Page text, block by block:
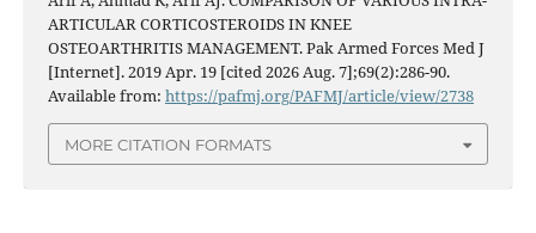
ARTICULAR CORTICOSTEROIDS IN KNEE
OSTEOARTHRITIS MANAGEMENT. Pak Armed Forces Med J
[Internet]. 2019 Apr. 19 [cited 2026 Aug. 7];69(2):286-90.
Available from: https://pafmj.org/PAFMJ/article/view/2738
MORE CITATION FORMATS